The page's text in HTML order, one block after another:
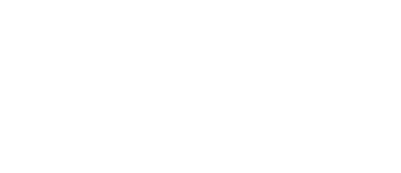
your users on day one? These 10 fundamentals will
investment – and set you up for success.
work, resources, time, effort and brainpower spent
You go live and then…crickets. And then…panic.
a successful app that starts creating value for you
of your app investment.